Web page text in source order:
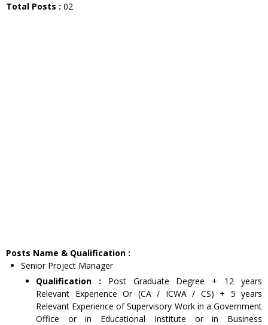
Total Posts : 02
Posts Name & Qualification :
Senior Project Manager
Qualification : Post Graduate Degree + 12 years
Relevant Experience Or (CA / ICWA / CS) + 5 years
Relevant Experience of Supervisory Work in a Government
Office or in Educational Institute or in Business